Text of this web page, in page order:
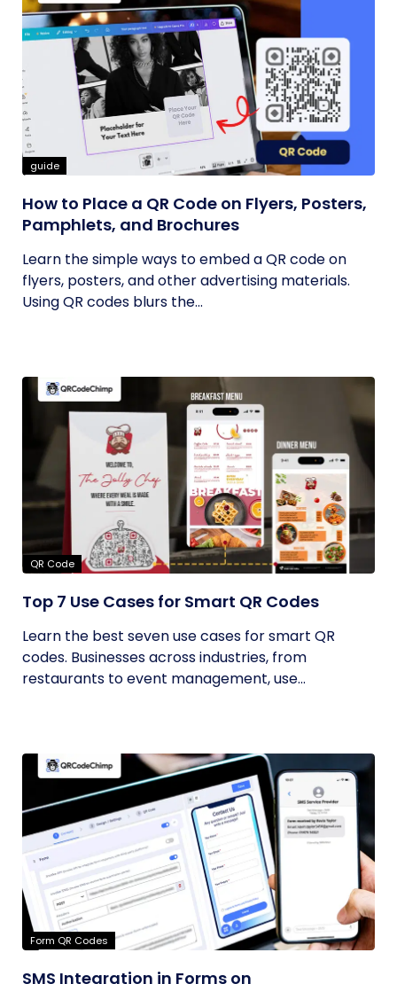
guide
How to Place a QR Code on Flyers, Posters,
Pamphlets, and Brochures
Learn the simple ways to embed a QR code on
flyers, posters, and other advertising materials.
Using QR codes blurs the...
QR Code
Top 7 Use Cases for Smart QR Codes
Learn the best seven use cases for smart QR
codes. Businesses across industries, from
restaurants to event management, use...
Form QR Codes
SMS Integration in Forms on